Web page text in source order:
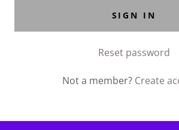
SIGN IN
Reset password
Not a member? Create